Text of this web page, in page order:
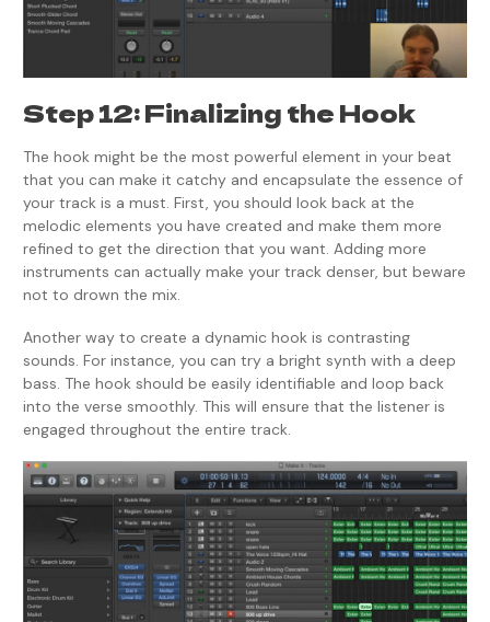
Step 12: Finalizing the Hook
The hook might be the most powerful element in your beat
that you can make it catchy and encapsulate the essence of
your track is a must. First, you should look back at the
melodic elements you have created and make them more
refined to get the direction that you want. Adding more
instruments can actually make your track denser, but beware
not to drown the mix.
Another way to create a dynamic hook is contrasting
sounds. For instance, you can try a bright synth with a deep
bass. The hook should be easily identifiable and loop back
into the verse smoothly. This will ensure that the listener is
engaged throughout the entire track.